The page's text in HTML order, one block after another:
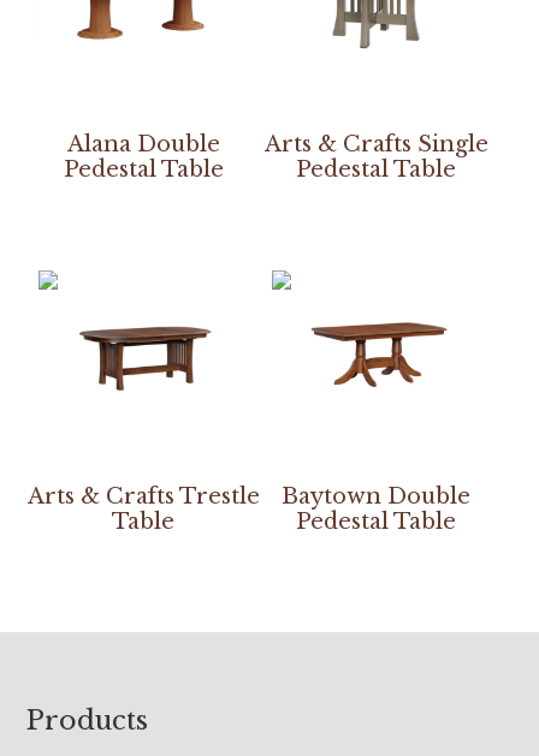
Alana Double
Pedestal Table
Arts & Crafts Single
Pedestal Table
Arts & Crafts Trestle
Table
Baytown Double
Pedestal Table
Footer
Products